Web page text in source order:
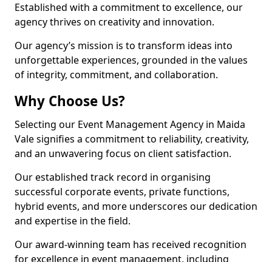
Established with a commitment to excellence, our
agency thrives on creativity and innovation.
Our agency’s mission is to transform ideas into
unforgettable experiences, grounded in the values
of integrity, commitment, and collaboration.
Why Choose Us?
Selecting our Event Management Agency in Maida
Vale signifies a commitment to reliability, creativity,
and an unwavering focus on client satisfaction.
Our established track record in organising
successful corporate events, private functions,
hybrid events, and more underscores our dedication
and expertise in the field.
Our award-winning team has received recognition
for excellence in event management, including